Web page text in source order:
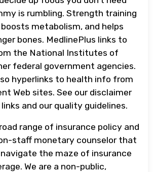
is rumbling. Strength training
metabolism, and helps
bones. MedlinePlus links to
the National Institutes of
federal government agencies.
hyperlinks to health info from
Web sites. See our disclaimer
and our quality guidelines.
range of insurance policy and
staff monetary counselor that
the maze of insurance
We are a non-public,